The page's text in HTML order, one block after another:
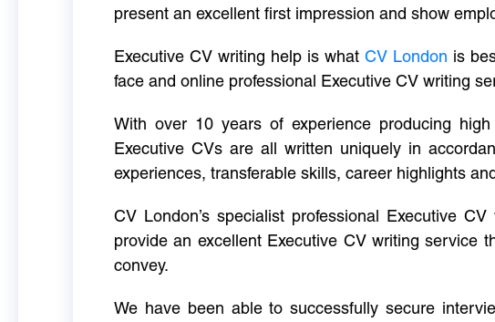
present an excellent first impression and show
Executive CV writing help is what CV London is
face and online professional Executive CV writing
With over 10 years of experience producing
Executive CVs are all written uniquely in
experiences, transferable skills, career highlights
CV London’s specialist professional Executive
provide an excellent Executive CV writing service
convey.
We have been able to successfully secure